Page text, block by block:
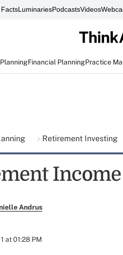
LuminariesPodcastsVideos
Financial PlanningPractice
Retirement Investing
Andrus
at 01:28 PM